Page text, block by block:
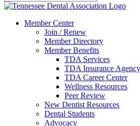
Member Center
Join / Renew
Member Directory
Member Benefits
TDA Services
TDA Insurance Agency
TDA Career Center
Wellness Resources
Peer Review
New Dentist Resources
Dental Students
Advocacy